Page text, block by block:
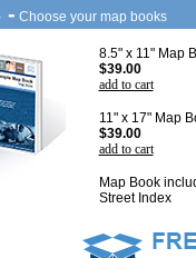
- Choose your map books
8.5" x 11" Map
$39.00
add to cart
11" x 17" Map
$39.00
add to cart
Map Book
Street Index